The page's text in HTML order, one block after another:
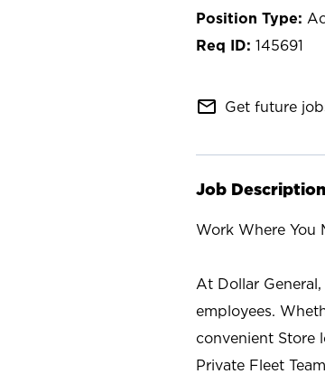
145691
mail_outline Get future
Job Description
Work Where You
At Dollar
employees.
convenient Store
Private Fleet